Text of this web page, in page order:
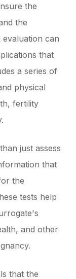
the
the
evaluation can
that
a series of
physical
fertility
just assess
that
the
tests help
and other
that the